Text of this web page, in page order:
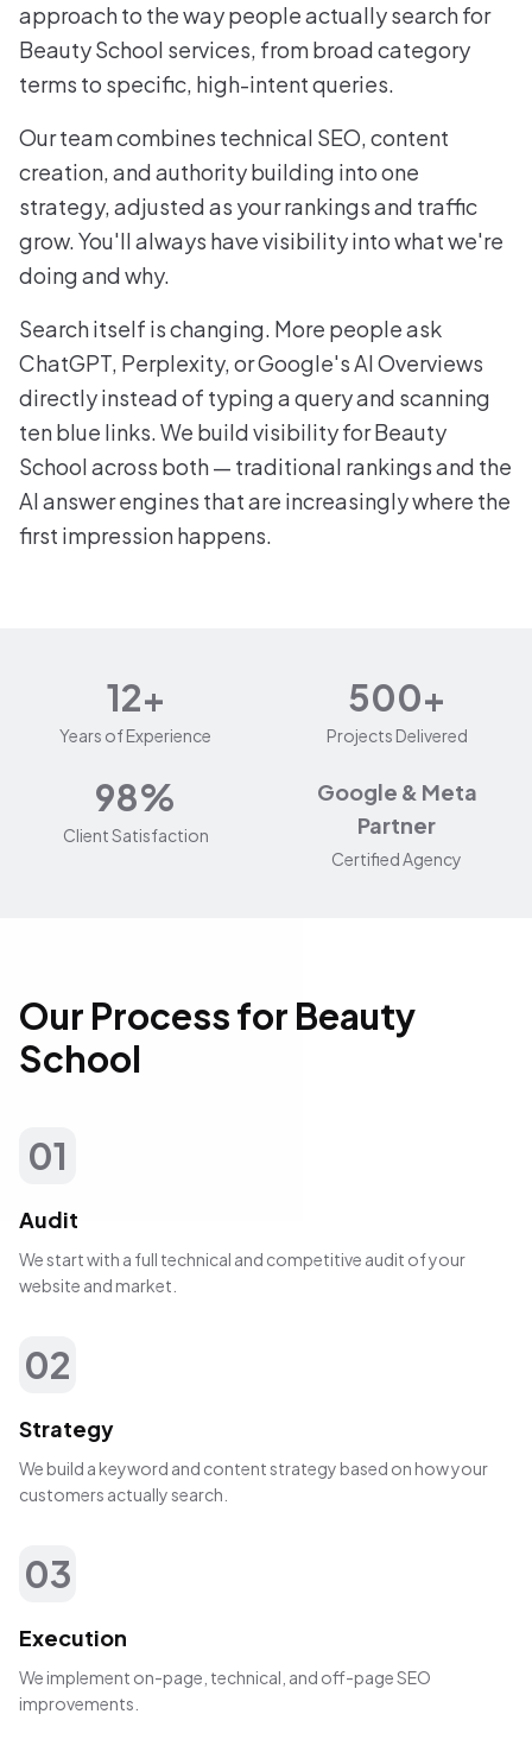
approach to the way people actually search for
Beauty School services, from broad category
terms to specific, high-intent queries.
Our team combines technical SEO, content
creation, and authority building into one
strategy, adjusted as your rankings and traffic
grow. You'll always have visibility into what we're
doing and why.
Search itself is changing. More people ask
ChatGPT, Perplexity, or Google's AI Overviews
directly instead of typing a query and scanning
ten blue links. We build visibility for Beauty
School across both — traditional rankings and the
AI answer engines that are increasingly where the
first impression happens.
12+
Years of Experience
500+
Projects Delivered
98%
Client Satisfaction
Google & Meta
Partner
Certified Agency
Our Process for Beauty
School
01
Audit
We start with a full technical and competitive audit of your
website and market.
02
Strategy
We build a keyword and content strategy based on how your
customers actually search.
03
Execution
We implement on-page, technical, and off-page SEO
improvements.